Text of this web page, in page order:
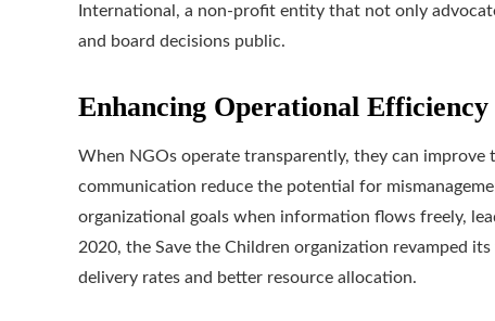
International, a non-profit entity that not only
and board decisions public.
Enhancing Operational Efficiency
When NGOs operate transparently, they can improve
communication reduce the potential for
organizational goals when information flows freely,
2020, the Save the Children organization revamped
delivery rates and better resource allocation.